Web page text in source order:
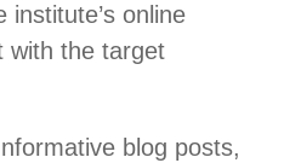
institute’s online
with the target
blog posts,